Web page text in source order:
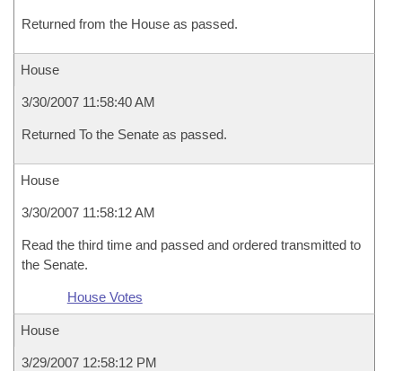
Returned from the House as passed.
House
3/30/2007 11:58:40 AM
Returned To the Senate as passed.
House
3/30/2007 11:58:12 AM
Read the third time and passed and ordered transmitted to
the Senate.
House Votes
House
3/29/2007 12:58:12 PM